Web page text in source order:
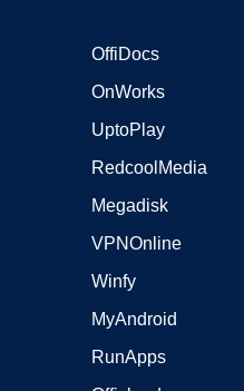
OffiDocs
OnWorks
UptoPlay
RedcoolMedia
Megadisk
VPNOnline
Winfy
MyAndroid
RunApps